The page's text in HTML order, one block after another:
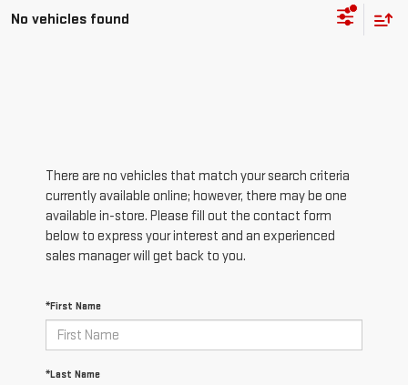
No vehicles found
There are no vehicles that match your search criteria
currently available online; however, there may be one
available in-store. Please fill out the contact form
below to express your interest and an experienced
sales manager will get back to you.
*First Name
*Last Name